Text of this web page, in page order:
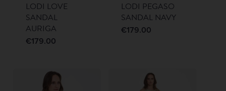
LODI LOVE
SANDAL
AURIGA
€179.00
LODI PEGASO
SANDAL NAVY
€179.00